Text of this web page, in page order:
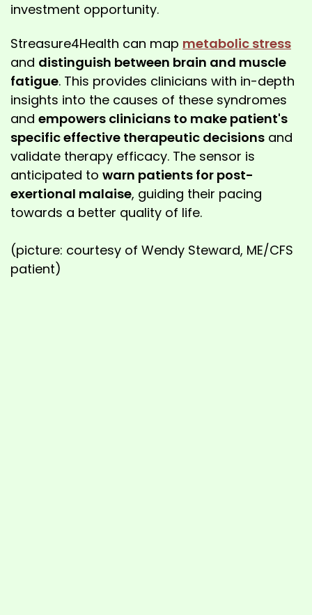
investment opportunity.
Streasure4Health can map metabolic stress
and distinguish between brain and muscle
fatigue. This provides clinicians with in-depth
insights into the causes of these syndromes
and empowers clinicians to make patient's
specific effective therapeutic decisions and
validate therapy efficacy. The sensor is
anticipated to warn patients for post-
exertional malaise, guiding their pacing
towards a better quality of life.
(picture: courtesy of Wendy Steward, ME/CFS
patient)